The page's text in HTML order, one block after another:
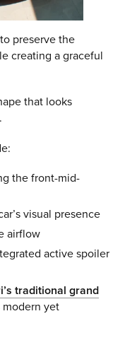
preserve the
creating a graceful
that looks
the front-mid-
visual presence
airflow
active spoiler
traditional grand
modern yet